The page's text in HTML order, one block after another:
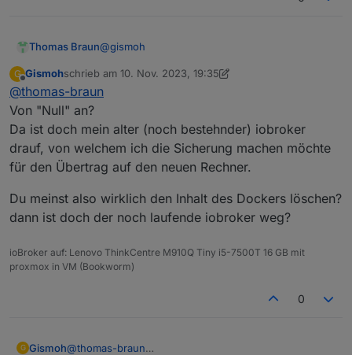
Thomas Braun@gismoh
Dann installier da ein Bookworm, von Null an.
G
Offline
Gismohschrieb am 10. Nov. 2023, 19:35
zuletzt editiert von Gismoh11. Okt. 2023, 20:36
@thomas-braun
Von "Null" an?
Da ist doch mein alter (noch bestehnder) iobroker
drauf, von welchem ich die Sicherung machen möchte
für den Übertrag auf den neuen Rechner.
Du meinst also wirklich den Inhalt des Dockers löschen?
dann ist doch der noch laufende iobroker weg?
ioBroker auf: Lenovo ThinkCentre M910Q Tiny i5-7500T 16 GB mit
proxmox in VM (Bookworm)
0
G Gismoh@thomas-braun